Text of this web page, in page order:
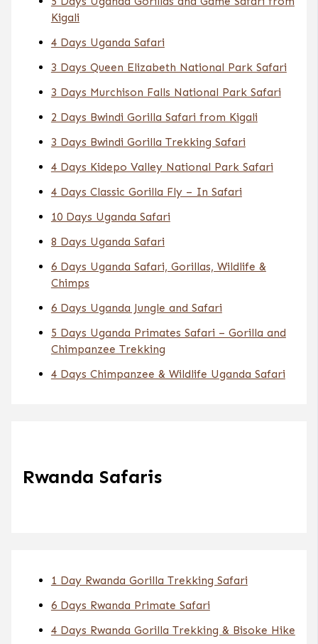
Kigali
4 Days Uganda Safari
3 Days Queen Elizabeth National Park Safari
3 Days Murchison Falls National Park Safari
2 Days Bwindi Gorilla Safari from Kigali
3 Days Bwindi Gorilla Trekking Safari
4 Days Kidepo Valley National Park Safari
4 Days Classic Gorilla Fly – In Safari
10 Days Uganda Safari
8 Days Uganda Safari
6 Days Uganda Safari, Gorillas, Wildlife &
Chimps
6 Days Uganda Jungle and Safari
5 Days Uganda Primates Safari – Gorilla and
Chimpanzee Trekking
4 Days Chimpanzee & Wildlife Uganda Safari
Rwanda Safaris
1 Day Rwanda Gorilla Trekking Safari
6 Days Rwanda Primate Safari
4 Days Rwanda Gorilla Trekking & Bisoke Hike